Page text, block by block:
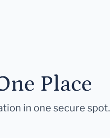
Place
in one secure spot.